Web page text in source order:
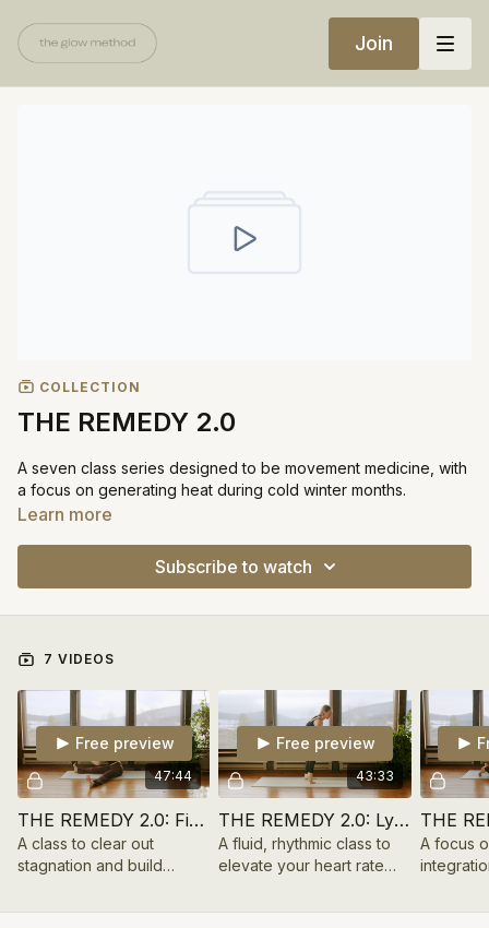
Join
COLLECTION
THE REMEDY 2.0
A seven class series designed to be movement medicine, with
a focus on generating heat during cold winter months.
Learn more
Subscribe to watch
7 VIDEOS
47:44
Free preview
THE REMEDY 2.0: Fire Cider
A class to clear out
stagnation and build
work and dynamic
43:33
Free preview
THE REMEDY 2.0: Lymph Tonic
A fluid, rhythmic class to
elevate your heart rate
A focus
thoracic